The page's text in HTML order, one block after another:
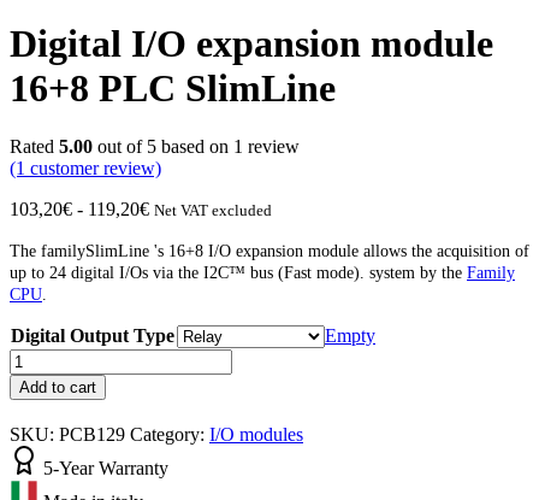
Digital I/O expansion module
16+8 PLC SlimLine
Rated 5.00 out of 5 based on 1 review
(1 customer review)
103,20€ - 119,20€Price
from
€103.20
Net VAT excluded
The familySlimLine 's 16+8 I/O expansion module allows the acquisition of
up to 24 digital I/Os via the I2C™ bus (Fast mode). system by the Family
CPU.
Digital Output Type
Empty
Digital
I/O
Expansion
Unit
16+8
PLC
SlimLine
Add to cart
SKU: PCB129 Category: I/O modules
5-Year Warranty